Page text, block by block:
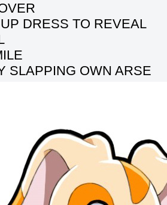
DRESS TO REVEAL
SLAPPING OWN ARSE